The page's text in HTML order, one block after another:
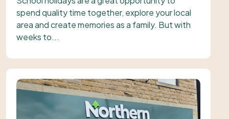
spend quality time together, explore your local
area and create memories as a family. But with
weeks to...